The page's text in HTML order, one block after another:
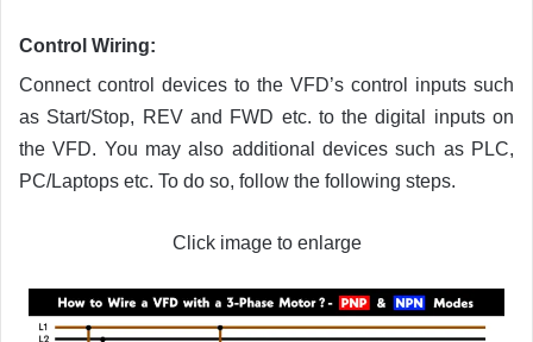
Control Wiring:
Connect control devices to the VFD’s control inputs such
as Start/Stop, REV and FWD etc. to the digital inputs on
the VFD. You may also additional devices such as PLC,
PC/Laptops etc. To do so, follow the following steps.
Click image to enlarge